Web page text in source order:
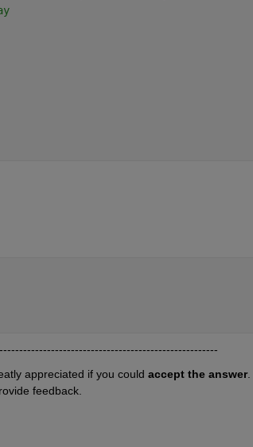
appreciated if you could accept the answer.
feedback.